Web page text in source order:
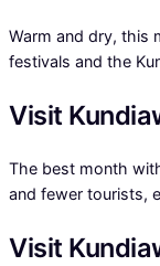
Warm and dry, this
festivals and the
Visit
The best month
and fewer tourists,
Visit